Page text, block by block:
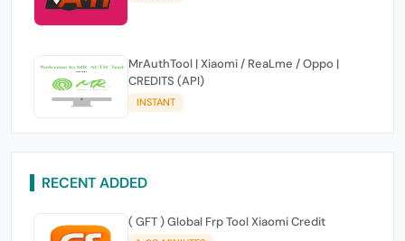
MrAuthTool | Xiaomi / ReaLme / Oppo |
CREDITS (API)
INSTANT
RECENT ADDED
( GFT ) Global Frp Tool Xiaomi Credit